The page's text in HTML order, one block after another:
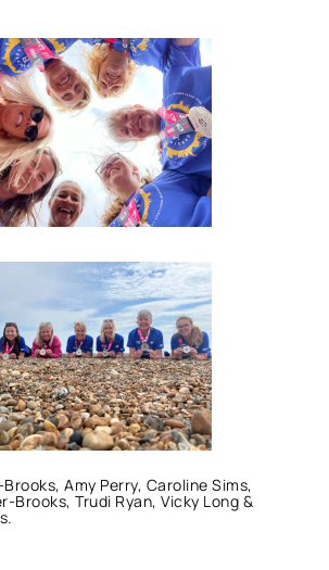
Amy Perry, Caroline Sims,
Brooks, Trudi Ryan, Vicky Long &